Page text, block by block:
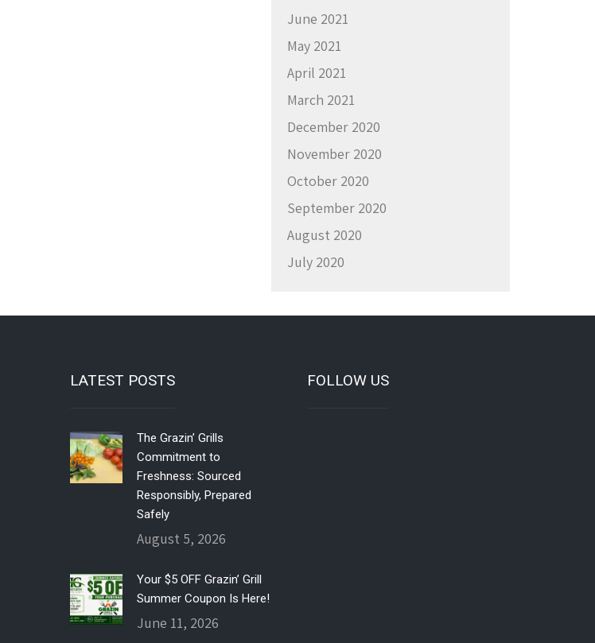
June 2021
May 2021
April 2021
March 2021
December 2020
November 2020
October 2020
September 2020
August 2020
July 2020
LATEST POSTS
The Grazin’ Grills
Commitment to
Freshness: Sourced
Responsibly, Prepared
Safely
August 5, 2026
Your $5 OFF Grazin’ Grill
Summer Coupon Is Here!
June 11, 2026
FOLLOW US